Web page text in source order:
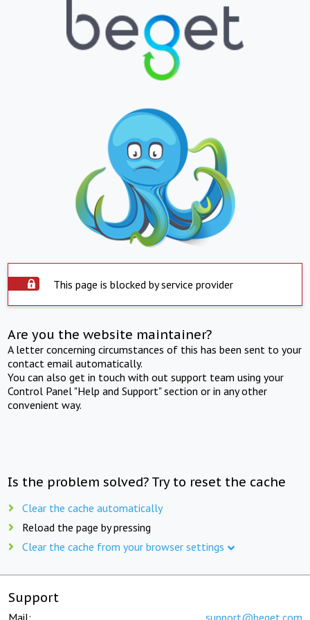
This page is blocked by service provider
Are you the website maintainer?
A letter concerning circumstances of this has been sent to your
contact email automatically.
You can also get in touch with out support team using your
Control Panel "Help and Support" section or in any other
convenient way.
Is the problem solved? Try to reset the cache
Clear the cache automatically
Reload the page by pressing
Clear the cache from your browser settings
Support
Mail: support@beget.com